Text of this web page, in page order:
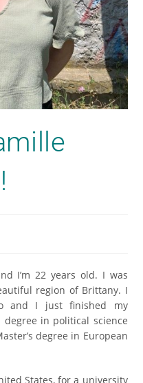
I’m 22 years old. I was
region of Brittany. I
and I just finished my
degree in political science
degree in European
States, for a university